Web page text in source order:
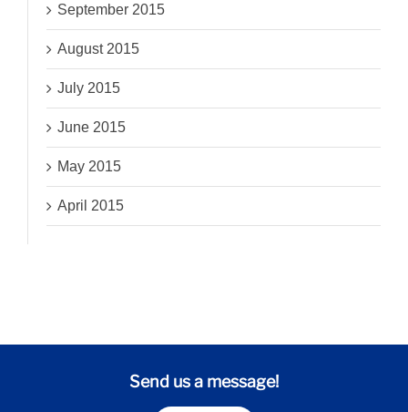
September 2015
August 2015
July 2015
June 2015
May 2015
April 2015
Send us a message!